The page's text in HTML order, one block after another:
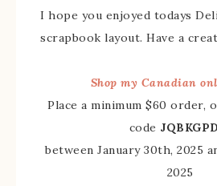
I hope you enjoyed todays
scrapbook layout. Have a
Shop my Canadian
Place a minimum $60 order,
code
between January 30th, 2025
2025